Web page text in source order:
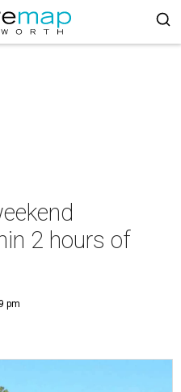
2 hours of
pm